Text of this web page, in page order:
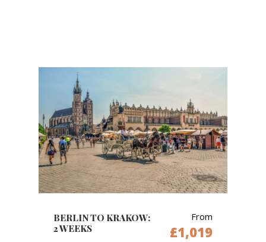
BERLIN TO KRAKOW:
2 WEEKS
From
£1,019